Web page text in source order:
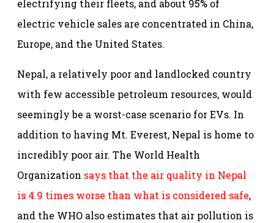
electrifying their fleets, and about 95% of
electric vehicle sales are concentrated in China,
Europe, and the United States.
Nepal, a relatively poor and landlocked country
with few accessible petroleum resources, would
seemingly be a worst-case scenario for EVs. In
addition to having Mt. Everest, Nepal is home to
incredibly poor air. The World Health
Organization says that the air quality in Nepal
is 4.9 times worse than what is considered safe,
and the WHO also estimates that air pollution is